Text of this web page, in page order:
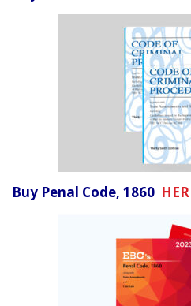
Buy Penal Code, 1860